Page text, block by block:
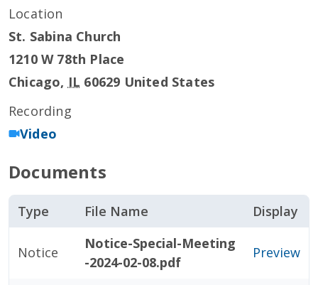
Location
St. Sabina Church
1210 W 78th Place
Chicago, IL 60629 United States
Recording
Video
Documents
Type File Name Display
Notice
Notice-Special-Meeting
-2024-02-08.pdf
Preview